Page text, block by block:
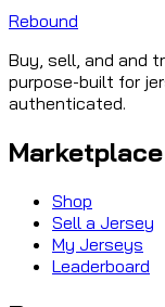
Rebound
Buy, sell, and and
purpose-built for
authenticated.
Marketplace
Shop
Sell a Jersey
My Jerseys
Leaderboard